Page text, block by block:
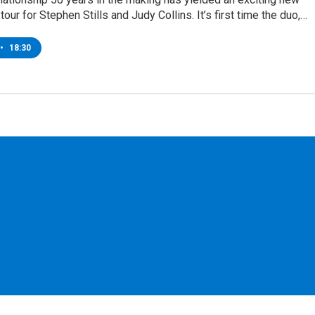
for Stephen Stills and Judy Collins. It’s first time the duo,…
• 18:30